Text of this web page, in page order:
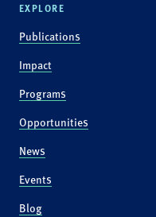
EXPLORE
Publications
Impact
Programs
Opportunities
News
Events
Blog